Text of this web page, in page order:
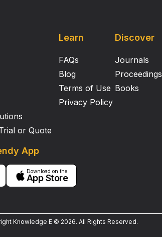
or Quote
Learn
FAQs
Blog
Terms of Use
Privacy Policy
App
Download on the
App Store
Discover
Journals
Proceedings
Books
Knowledge E © 2026. All Rights Reserved.